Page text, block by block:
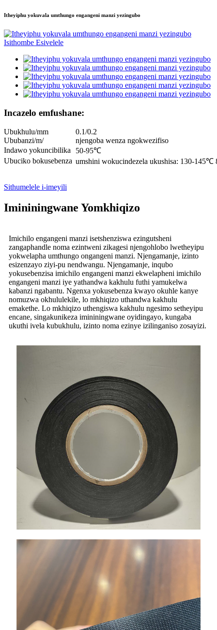
Itheyiphu yokuvala umthungo engangeni manzi yezingubo
Incazelo emfushane:
Ubukhulu/mm
0.1/0.2
Ububanzi/m/
njengoba wenza ngokwezifiso
Indawo yokuncibilika
50-95℃
Ubuciko bokusebenza umshini wokucindezela ukushisa: 130-145℃
Sithumelele i-imeyili
Imininingwane Yomkhiqizo
Imichilo engangeni manzi isetshenziswa ezingutsheni
zangaphandle noma ezintweni zikagesi njengohlobo lwetheyipu
yokwelapha umthungo ongangeni manzi. Njengamanje, izinto
esizenzayo ziyi-pu nendwangu. Njengamanje, inqubo
yokusebenzisa imichilo engangeni manzi ekwelapheni imichilo
engangeni manzi iye yathandwa kakhulu futhi yamukelwa
kabanzi ngabantu. Ngenxa yokusebenza kwayo okuhle kanye
nomuzwa okhululekile, lo mkhiqizo uthandwa kakhulu
emakethe. Lo mkhiqizo uthengiswa kakhulu ngesimo setheyipu
encane, singakunikeza imininingwane oyidingayo, kungaba
ukuthi ivela kubukhulu, izinto noma ezinye izilinganiso zosayizi.